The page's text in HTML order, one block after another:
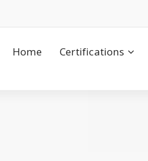
Home Certifications